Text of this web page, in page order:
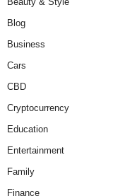
Blog
Business
Cars
CBD
Cryptocurrency
Education
Entertainment
Family
Finance